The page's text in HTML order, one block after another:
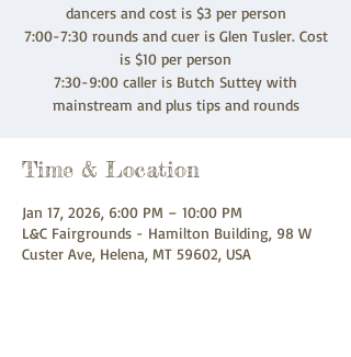
dancers and cost is $3 per person
7:00-7:30 rounds and cuer is Glen Tusler. Cost
is $10 per person
7:30-9:00 caller is Butch Suttey with
mainstream and plus tips and rounds
Time & Location
Jan 17, 2026, 6:00 PM – 10:00 PM
L&C Fairgrounds - Hamilton Building, 98 W
Custer Ave, Helena, MT 59602, USA